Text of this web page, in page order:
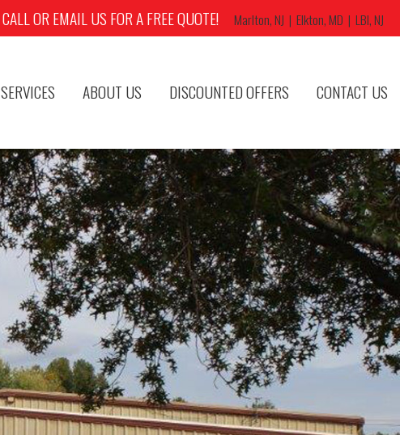
CALL OR EMAIL US FOR A FREE QUOTE! Marlton, NJ | Elkton, MD | LBI, NJ
SERVICES ABOUT US DISCOUNTED OFFERS CONTACT US